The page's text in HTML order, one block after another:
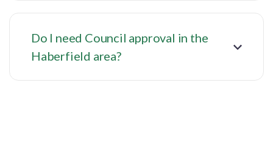
Do I need Council approval in the
Haberfield area?